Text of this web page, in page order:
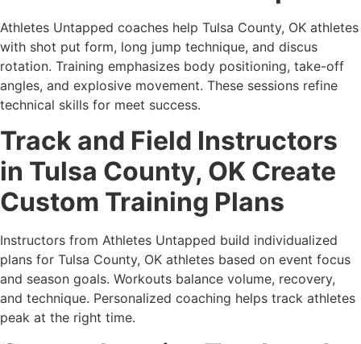
Athletes Untapped coaches help Tulsa County, OK athletes
with shot put form, long jump technique, and discus
rotation. Training emphasizes body positioning, take-off
angles, and explosive movement. These sessions refine
technical skills for meet success.
Track and Field Instructors
in Tulsa County, OK Create
Custom Training Plans
Instructors from Athletes Untapped build individualized
plans for Tulsa County, OK athletes based on event focus
and season goals. Workouts balance volume, recovery,
and technique. Personalized coaching helps track athletes
peak at the right time.